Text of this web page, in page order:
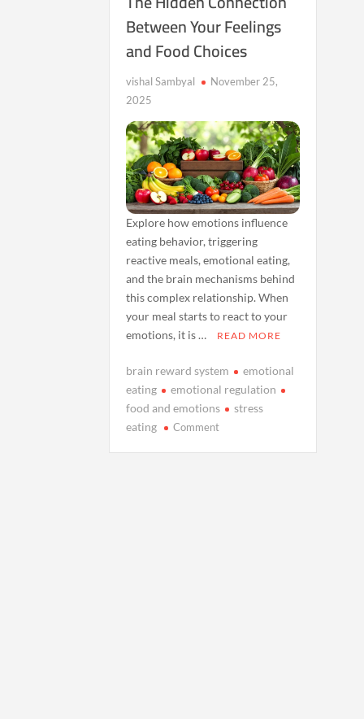
Between Your Feelings
and Food Choices
vishal Sambyal
November 25,
2025
Explore how emotions influence
eating behavior, triggering
reactive meals, emotional eating,
and the brain mechanisms behind
this complex relationship. When
your meal starts to react to your
emotions, it is …
READ MORE
brain reward system
emotional
eating
emotional regulation
food and emotions
stress
eating
Commenton